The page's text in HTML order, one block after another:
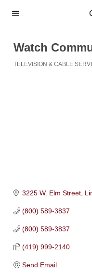
Watch
TELEVISION & CABLE
3225 W. Elm Street
(800) 589-3837
(800) 589-3837
(419) 999-2140
Send Email